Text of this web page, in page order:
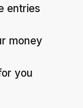
entries
£10and £85,000.
money
you